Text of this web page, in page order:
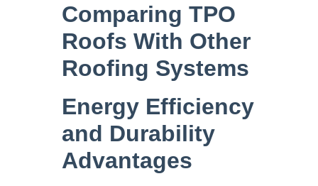
Comparing TPO
Roofs With Other
Roofing Systems
Energy Efficiency
and Durability
Advantages